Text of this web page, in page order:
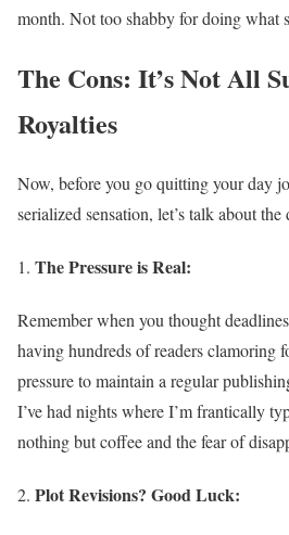
month. Not too shabby for doing what
The Cons: It’s Not All
Royalties
Now, before you go quitting your day
serialized sensation, let’s talk about the
The Pressure is Real:
Remember when you thought
having hundreds of readers clamoring
pressure to maintain a regular
I’ve had nights where I’m frantically
nothing but coffee and the fear of
Plot Revisions? Good Luck: